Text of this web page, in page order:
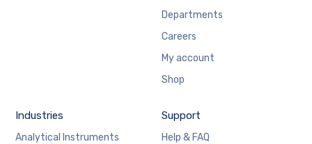
Departments
Careers
My account
Shop
Industries
Analytical Instruments
Support
Help & FAQ